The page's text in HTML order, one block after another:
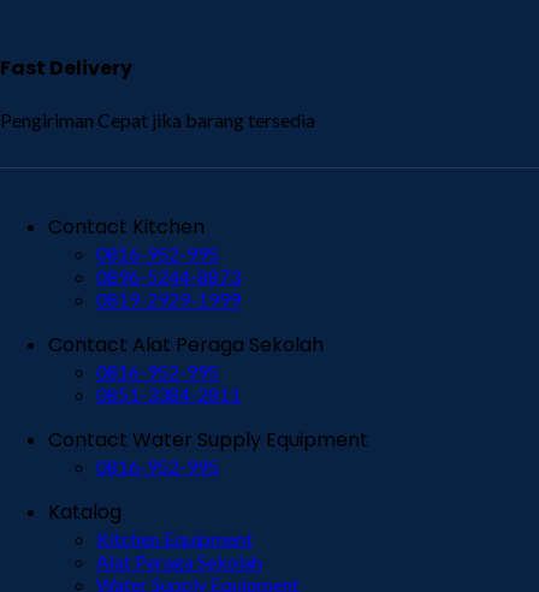
Fast Delivery
Pengiriman Cepat jika barang tersedia
Contact Kitchen
0816-952-995
0896-5244-8873
0819-2929-1999
Contact Alat Peraga Sekolah
0816-952-995
0851-3384-2811
Contact Water Supply Equipment
0816-952-995
Katalog
Kitchen Equipment
Alat Peraga Sekolah
Water Supply Equipment